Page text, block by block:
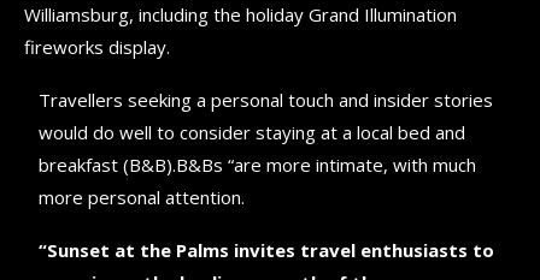
Williamsburg, including the holiday Grand Illumination
fireworks display.
Travellers seeking a personal touch and insider stories
would do well to consider staying at a local bed and
breakfast (B&B).B&Bs “are more intimate, with much
more personal attention.
“Sunset at the Palms invites travel enthusiasts to